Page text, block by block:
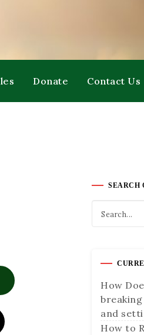
Donate Contact Us
SEARCH
How
breaking
and
How to